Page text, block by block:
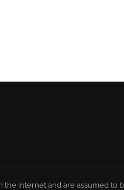
Internet and are assumed to